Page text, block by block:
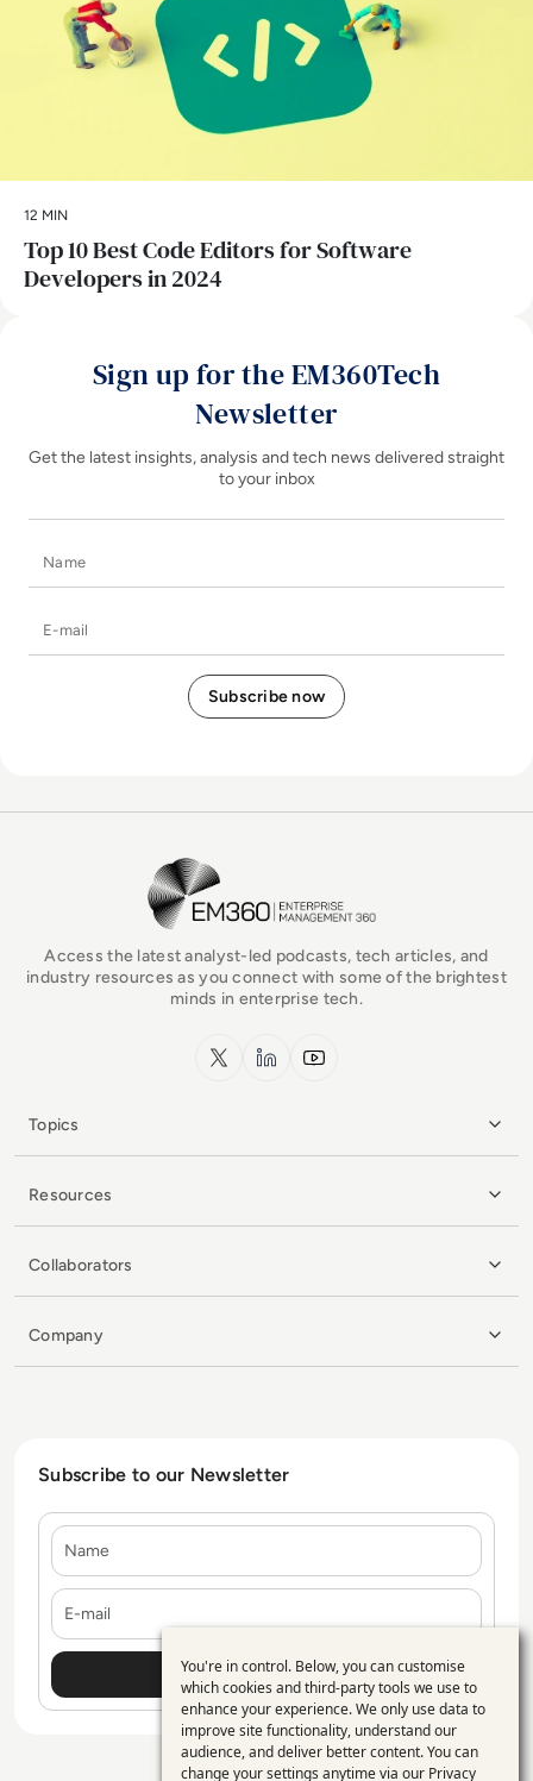
12 MIN
Top 10 Best Code Editors for Software
Developers in 2024
Sign up for the EM360Tech
Newsletter
Get the latest insights, analysis and tech news delivered straight
to your inbox
EM360Tech Homepage
Access the latest analyst-led podcasts, tech articles, and
industry resources as you connect with some of the brightest
minds in enterprise tech.
x.com LinkedInYouTube
Topics
Resources
Collaborators
Company
Subscribe to our Newsletter
Use
of
personal
You're in control. Below, you can customise
which cookies and third-party tools we use to
enhance your experience. We only use data to
improve site functionality, understand our
audience, and deliver better content. You can
change your settings anytime via our Privacy